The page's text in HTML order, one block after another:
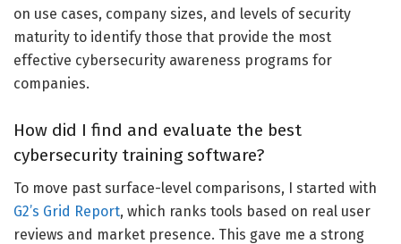
on use cases, company sizes, and levels of security
maturity to identify those that provide the most
effective cybersecurity awareness programs for
companies.
How did I find and evaluate the best
cybersecurity training software?
To move past surface-level comparisons, I started with
G2’s Grid Report, which ranks tools based on real user
reviews and market presence. This gave me a strong